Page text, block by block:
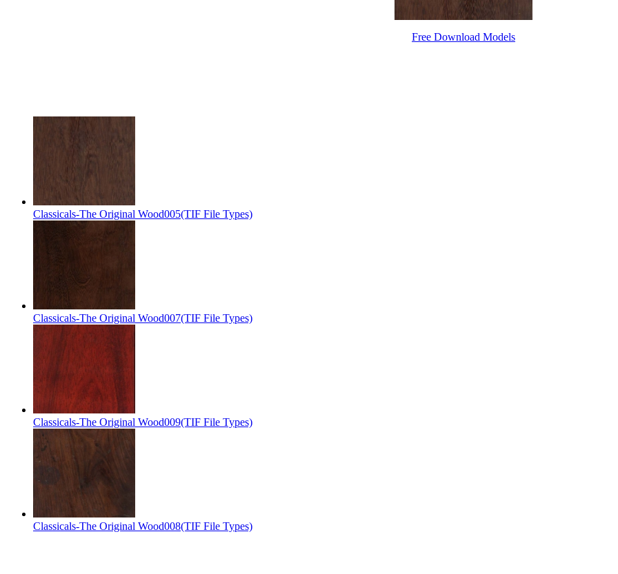
Free Download Models
Classicals-The Original Wood005(TIF File Types)
Classicals-The Original Wood007(TIF File Types)
Classicals-The Original Wood009(TIF File Types)
Classicals-The Original Wood008(TIF File Types)